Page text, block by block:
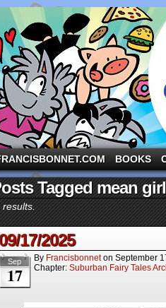
A comic strip starring the
BOOKS
Tagged mean girl
results.
09/17/2025
Sep
17
By Francisbonnet on September
Chapter: Suburban Fairy Tales